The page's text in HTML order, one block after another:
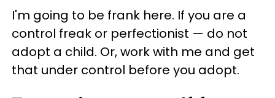
I'm going to be frank here. If you are a
control freak or perfectionist — do not
adopt a child. Or, work with me and get
that under control before you adopt.